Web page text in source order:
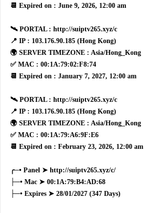
📆 Expired on : June 9, 2026, 12:00 am
🛰 PORTAL : http://suiptv265.xyz/c
📍 IP : 103.176.90.185 (Hong Kong)
🌍 SERVER TIMEZONE : Asia/Hong_Kong
✅ MAC : 00:1A:79:02:F8:74
📆 Expired on : January 7, 2027, 12:00 am
🛰 PORTAL : http://suiptv265.xyz/c
📍 IP : 103.176.90.185 (Hong Kong)
🌍 SERVER TIMEZONE : Asia/Hong_Kong
✅ MAC : 00:1A:79:A6:9F:E6
📆 Expired on : February 23, 2026, 12:00 am
╭─• Panel ➤ http://suiptv265.xyz/c/
├─• Mac ➤ 00:1A:79:B4:AD:68
├─• Expires ➤ 28/01/2027 (347 Days)